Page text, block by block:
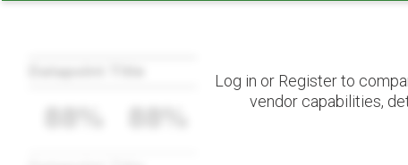
Log in or Register to
vendor capabilities,